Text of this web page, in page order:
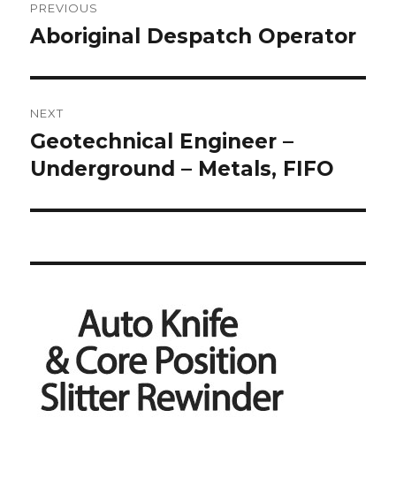
navigation
PREVIOUS
Previous
Aboriginal Despatch Operator
NEXT
Next
post:
Geotechnical Engineer –
Underground – Metals, FIFO